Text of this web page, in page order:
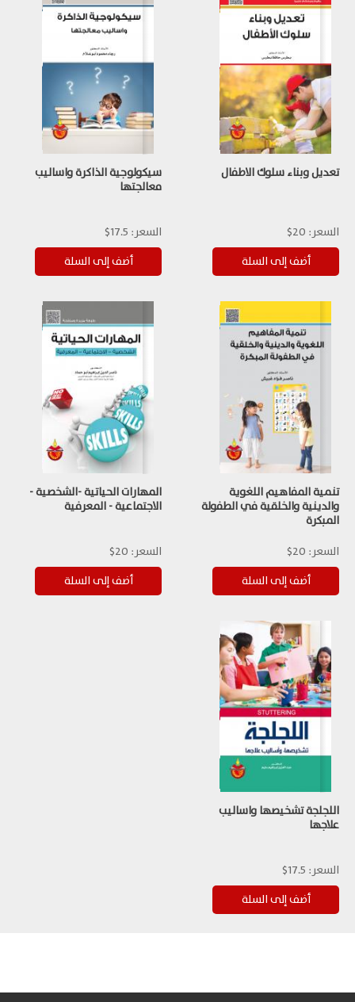
تعديل وبناء سلوك الاطفال
السعر: 20$
سيكولوجية الذاكرة واساليب
معالجتها
السعر: 17.5$
تنمية المفاهيم اللغوية
والدينية والخلقية في الطفولة
المبكرة
السعر: 20$
المهارات الحياتية -الشخصية -
الاجتماعية - المعرفية
السعر: 20$
اللجلجة تشخيصها واساليب
علاجها
السعر: 17.5$